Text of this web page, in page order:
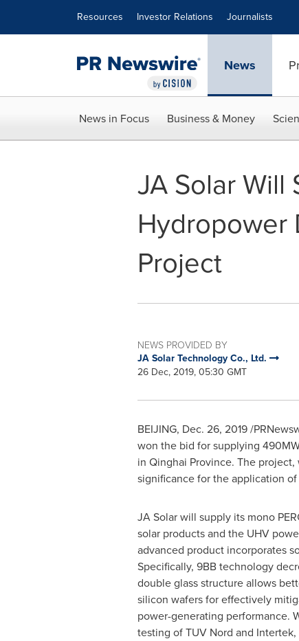
Resources Investor Relations Journalists
News
News in Focus Business & Money
JA Solar
Hydropower
Project
NEWS PROVIDED BY
JA Solar Technology Co., Ltd.
26 Dec, 2019, 05:30 GMT
BEIJING, Dec. 26, 2019/
won the bid for supplying
in Qinghai Province. The project,
significance for the application
JA Solar will supply its mono
solar products and the UHV
advanced product incorporates
Specifically, 9BB technology
double glass structure allows
silicon wafers for effectively
power-generating performance.
testing of TUV Nord and